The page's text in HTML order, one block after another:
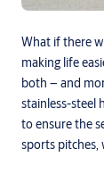
What if there
making life
both – and
stainless-steel
to ensure the
sports pitches,